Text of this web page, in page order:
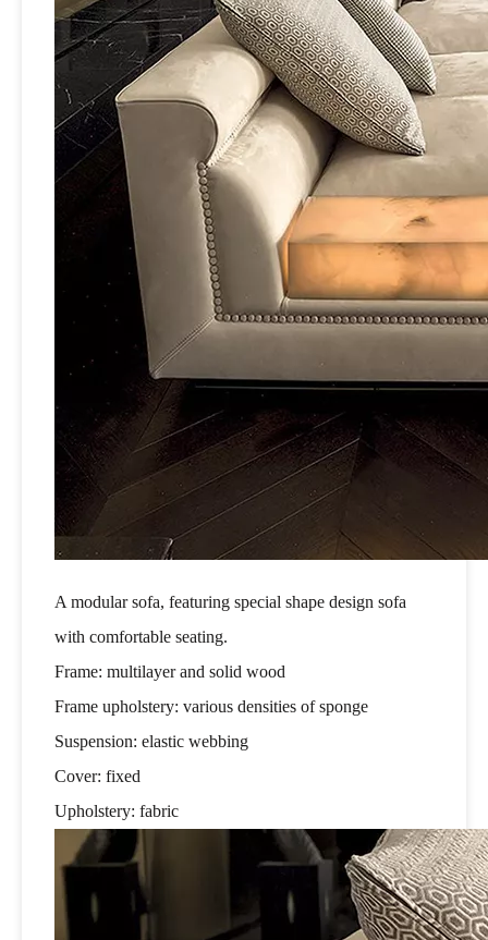
A modular sofa, featuring special shape design sofa
with comfortable seating.
Frame: multilayer and solid wood
Frame upholstery: various densities of sponge
Suspension: elastic webbing
Cover: fixed
Upholstery: fabric